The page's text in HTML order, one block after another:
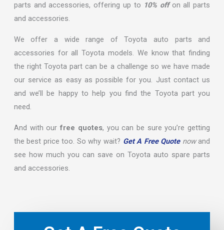
parts and accessories, offering up to 10% offon all parts
and accessories.
We offer a wide range of Toyota auto parts and
accessories for all Toyota models. We know that finding
the right Toyota part can be a challenge so we have made
our service as easy as possible for you. Just contact us
and we’ll be happy to help you find the Toyota part you
need.
And with our free quotes, you can be sure you’re getting
the best price too. So why wait? Get A Free Quotenowand
see how much you can save on Toyota auto spare parts
and accessories.